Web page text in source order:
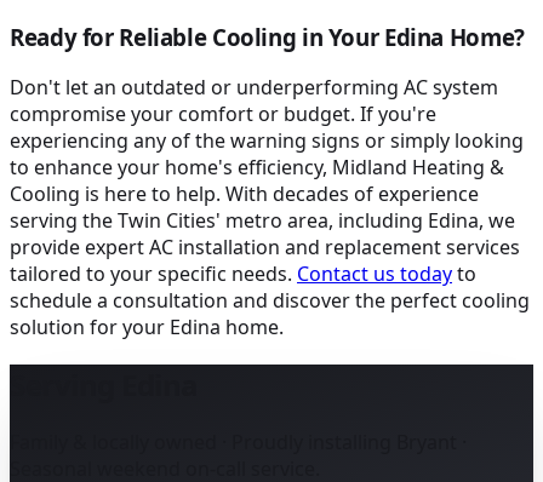
Ready for Reliable Cooling in Your Edina Home?
Don't let an outdated or underperforming AC system
compromise your comfort or budget. If you're
experiencing any of the warning signs or simply looking
to enhance your home's efficiency, Midland Heating &
Cooling is here to help. With decades of experience
serving the Twin Cities' metro area, including Edina, we
provide expert AC installation and replacement services
tailored to your specific needs. Contact us todayto
schedule a consultation and discover the perfect cooling
solution for your Edina home.